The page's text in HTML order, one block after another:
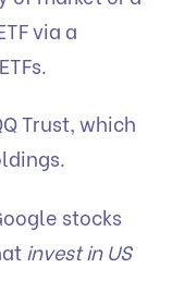
via a
Trust, which
stocks
invest in US